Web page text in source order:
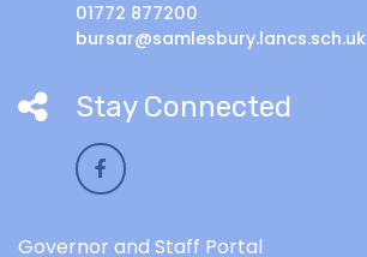
01772 877200
bursar@samlesbury.lancs.sch.uk
Stay Connected
Governor and Staff Portal